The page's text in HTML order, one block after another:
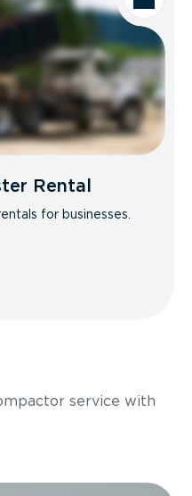
Rental
for businesses.
service with